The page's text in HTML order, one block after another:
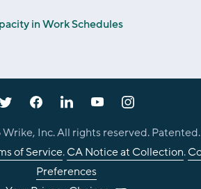
in Work Schedules
Wrike, Inc. All rights reserved. Patented.
of Service.CA Notice at Collection.
Preferences